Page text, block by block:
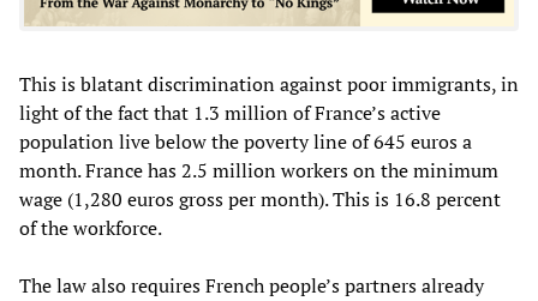
This is blatant discrimination against poor immigrants, in
light of the fact that 1.3 million of France’s active
population live below the poverty line of 645 euros a
month. France has 2.5 million workers on the minimum
wage (1,280 euros gross per month). This is 16.8 percent
of the workforce.
The law also requires French people’s partners already